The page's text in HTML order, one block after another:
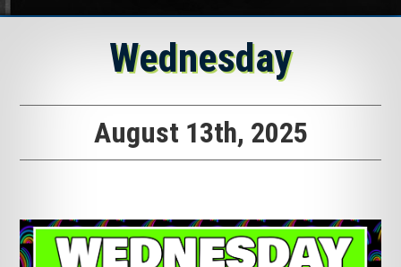
Wednesday
August 13th, 2025